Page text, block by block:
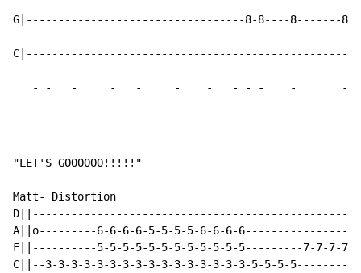
G|----------------------------------8-8----8-------
- - - - - - - - - - - -
"LET'S GOOOOOO!!!!!"
Matt- Distortion
A||o---------6-6-6-6-5-5-5-5-6-6-6-
F||----------5-5-5-5-5-5-5-5-5-5-5-5---------7-7-7-7-
C||--3-3-3-3-3-3-3-3-3-3-3-3-3-3-3-3-5-5-5-